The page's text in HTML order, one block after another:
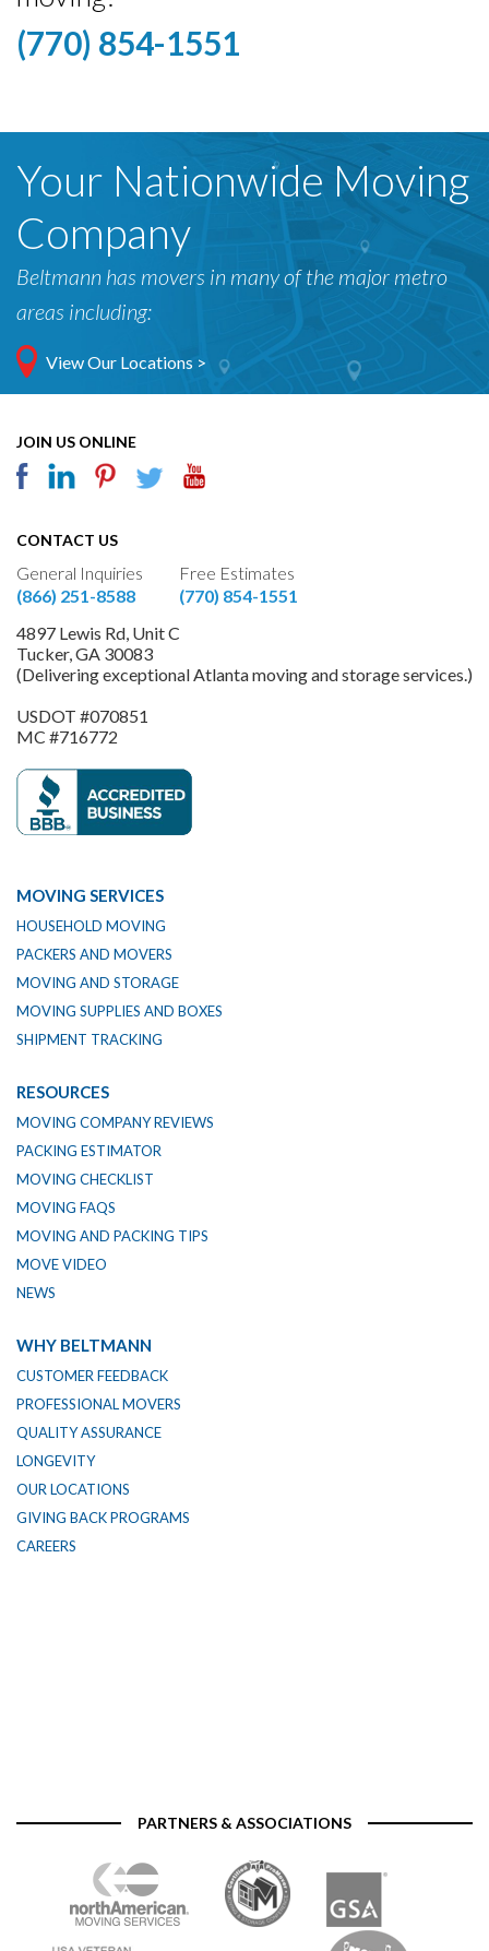
(770) 854-1551
Your Nationwide Moving
Company
Beltmann has movers in many of the major metro
areas including:
View Our Locations >
JOIN US ONLINE
CONTACT US
General Inquiries
(866) 251-8588
Free Estimates
(770) 854-1551
4897 Lewis Rd, Unit C
Tucker, GA 30083
(Delivering exceptional Atlanta moving and storage services.)
USDOT #070851
MC #716772
MOVING SERVICES
HOUSEHOLD MOVING
PACKERS AND MOVERS
MOVING AND STORAGE
MOVING SUPPLIES AND BOXES
SHIPMENT TRACKING
RESOURCES
MOVING COMPANY REVIEWS
PACKING ESTIMATOR
MOVING CHECKLIST
MOVING FAQS
MOVING AND PACKING TIPS
MOVE VIDEO
NEWS
WHY BELTMANN
CUSTOMER FEEDBACK
PROFESSIONAL MOVERS
QUALITY ASSURANCE
LONGEVITY
OUR LOCATIONS
GIVING BACK PROGRAMS
CAREERS
PARTNERS & ASSOCIATIONS